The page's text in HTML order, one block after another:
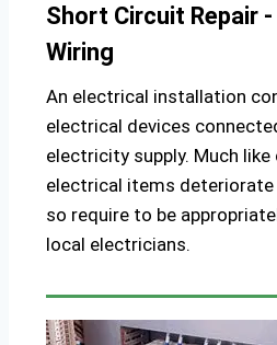
Short Circuit Repair -
Wiring
An electrical installation
electrical devices
electricity supply. Much
electrical items deteriorate
so require to be
local electricians.